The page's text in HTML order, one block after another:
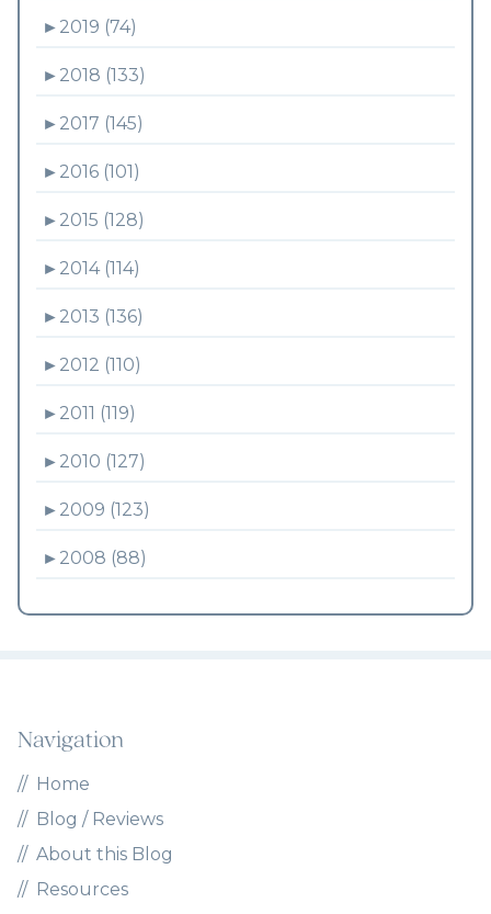
► 2019 (74)
► 2018 (133)
► 2017 (145)
► 2016 (101)
► 2015 (128)
► 2014 (114)
► 2013 (136)
► 2012 (110)
► 2011 (119)
► 2010 (127)
► 2009 (123)
► 2008 (88)
Navigation
Home
Blog / Reviews
About this Blog
Resources